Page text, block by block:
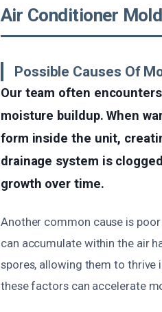
Air Conditioner
Possible Causes Of
Our team often
moisture buildup. When
form inside the unit,
drainage system is
growth over time.
Another common cause is
can accumulate within the air
spores, allowing them to thrive
these factors can accelerate